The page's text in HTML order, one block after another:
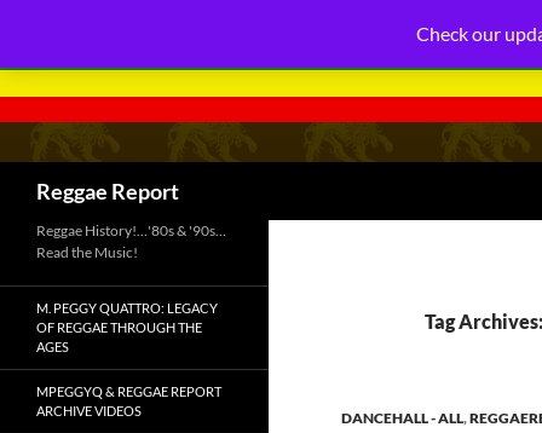
Reggae Report
Tag
DANCEHALL - ALL,
Reggae History!…'80s & '90s…
Read the Music!
M. PEGGY QUATTRO: LEGACY
OF REGGAE THROUGH THE
AGES
MPEGGYQ & REGGAE REPORT
ARCHIVE VIDEOS
Check our